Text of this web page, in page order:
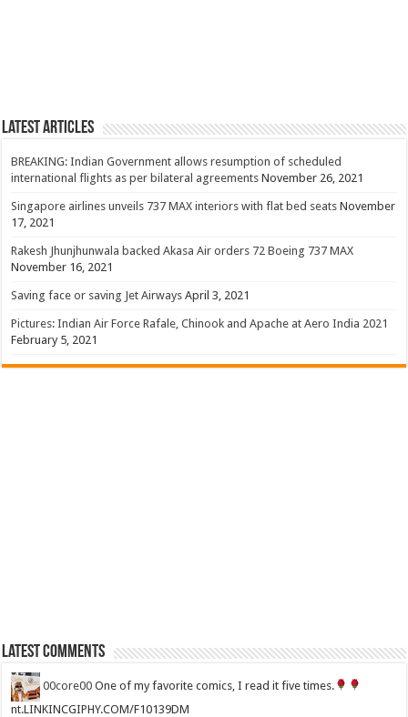
Latest Articles
BREAKING: Indian Government allows resumption of scheduled
international flights as per bilateral agreements November 26, 2021
Singapore airlines unveils 737 MAX interiors with flat bed seats November
17, 2021
Rakesh Jhunjhunwala backed Akasa Air orders 72 Boeing 737 MAX
November 16, 2021
Saving face or saving Jet Airways April 3, 2021
Pictures: Indian Air Force Rafale, Chinook and Apache at Aero India 2021
February 5, 2021
Latest Comments
00core00 One of my favorite comics, I read it five times.
nt.LINKINCGIPHY.COM/F10139DM